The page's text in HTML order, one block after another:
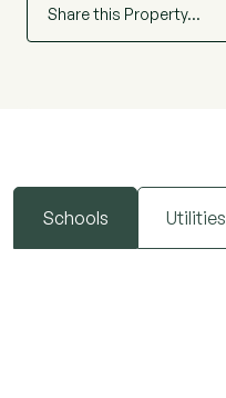
Share this Property…
Schools Utilities